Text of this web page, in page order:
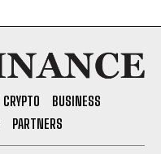
CRYPTO
BUSINESS
PARTNERS